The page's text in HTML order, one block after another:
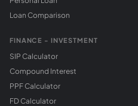
Loan Comparison
FINANCE - INVESTMENT
SIP Calculator
Compound Interest
PPF Calculator
FD Calculator